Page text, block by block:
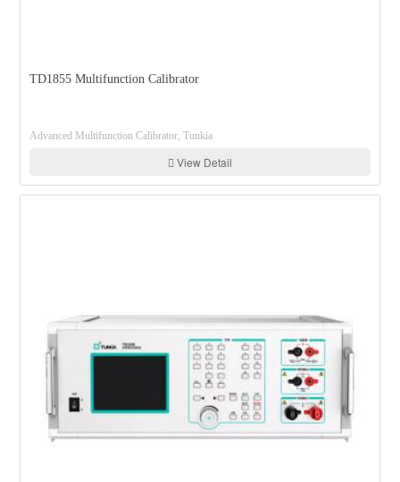
TD1855 Multifunction Calibrator
Advanced Multifunction Calibrator, Tunkia
View Detail